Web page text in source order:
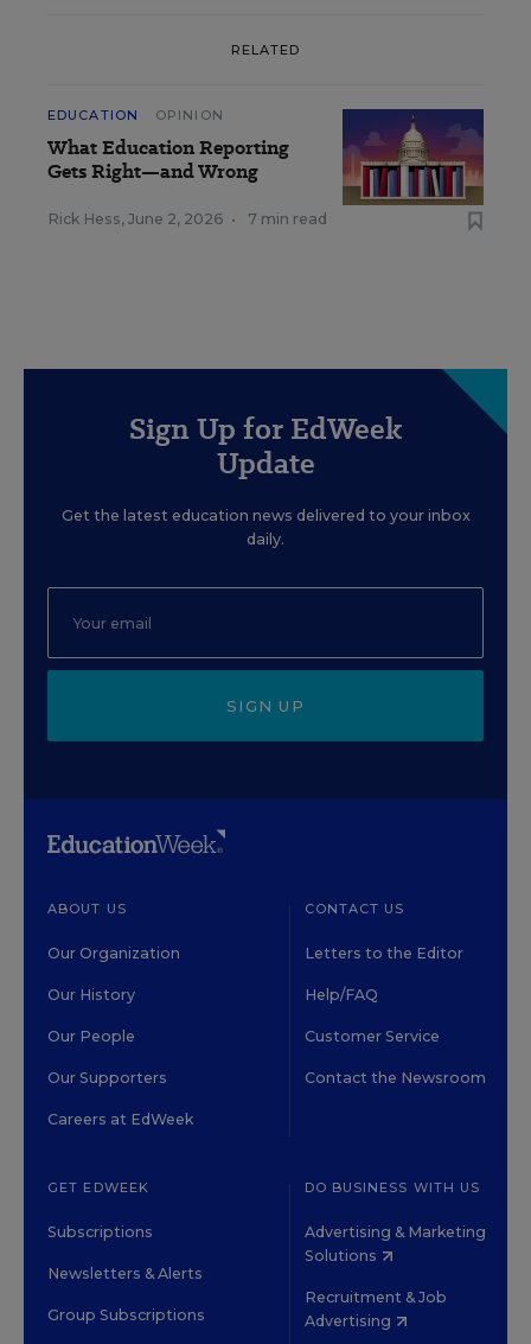
RELATED
EDUCATION OPINION
What Education Reporting
Gets Right—and Wrong
Rick Hess, June 2, 2026 • 7 min read
Sign Up for EdWeek
Update
Get the latest education news delivered to your inbox
daily.
SIGN UP
ABOUT US
Our Organization
Our History
Our People
Our Supporters
Careers at EdWeek
CONTACT US
Letters to the Editor
Help/FAQ
Customer Service
Contact the Newsroom
GET EDWEEK
Subscriptions
Newsletters & Alerts
Group Subscriptions
DO BUSINESS WITH US
Advertising & Marketing
Solutions
Recruitment & Job
Advertising